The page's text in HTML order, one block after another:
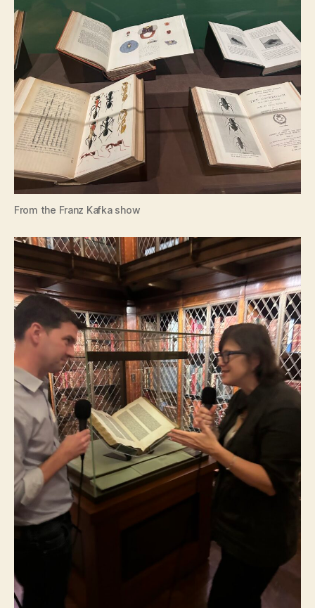
From the Franz Kafka show